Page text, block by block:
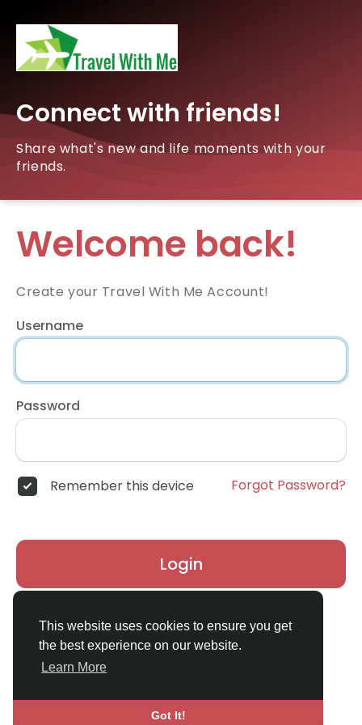
This website uses cookies to ensure you get
the best experience on our website.
Learn More
Got It!
Connect with friends!
Share what's new and life moments with your
friends.
Welcome back!
Create your Travel With Me Account!
Username
Password
Remember this device Forgot Password?
Login